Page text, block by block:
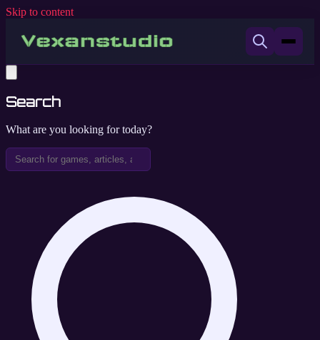
Skip to content
Search
What are you looking for today?